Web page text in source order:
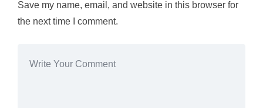
Save my name, email, and website in this browser for
the next time I comment.